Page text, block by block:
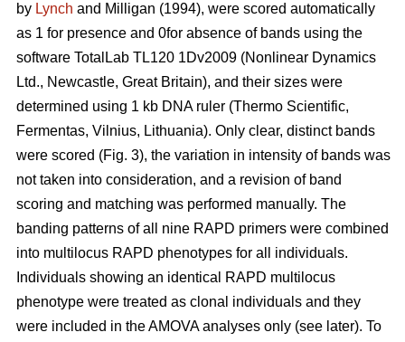
by Lynch and Milligan (1994), were scored automatically
as 1 for presence and 0for absence of bands using the
software TotalLab TL120 1Dv2009 (Nonlinear Dynamics
Ltd., Newcastle, Great Britain), and their sizes were
determined using 1 kb DNA ruler (Thermo Scientific,
Fermentas, Vilnius, Lithuania). Only clear, distinct bands
were scored (Fig. 3), the variation in intensity of bands was
not taken into consideration, and a revision of band
scoring and matching was performed manually. The
banding patterns of all nine RAPD primers were combined
into multilocus RAPD phenotypes for all individuals.
Individuals showing an identical RAPD multilocus
phenotype were treated as clonal individuals and they
were included in the AMOVA analyses only (see later). To